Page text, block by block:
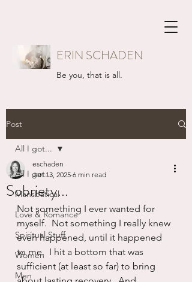
ERIN SCHADEN
Be you, that is all.
Post
All I got...
Mansbatical
Love & Romance
Spiritual Stuff
Women
Men
All I got...
Sobriety...
eschaden
Jan 13, 2025 6 min read
Not something I ever wanted for
myself.  Not something I really knew
even happened, until it happened
to me.  I hit a bottom that was
sufficient (at least so far) to bring